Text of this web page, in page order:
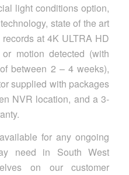
light conditions option,
state of the art
at 4K ULTRA HD
motion detected (with
between 2 – 4 weeks),
supplied with packages
NVR location, and a 3-
for any ongoing
need in South West
on our customer